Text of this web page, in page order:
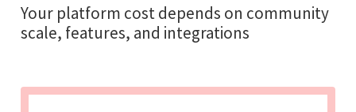
Your platform cost depends on community
scale, features, and integrations